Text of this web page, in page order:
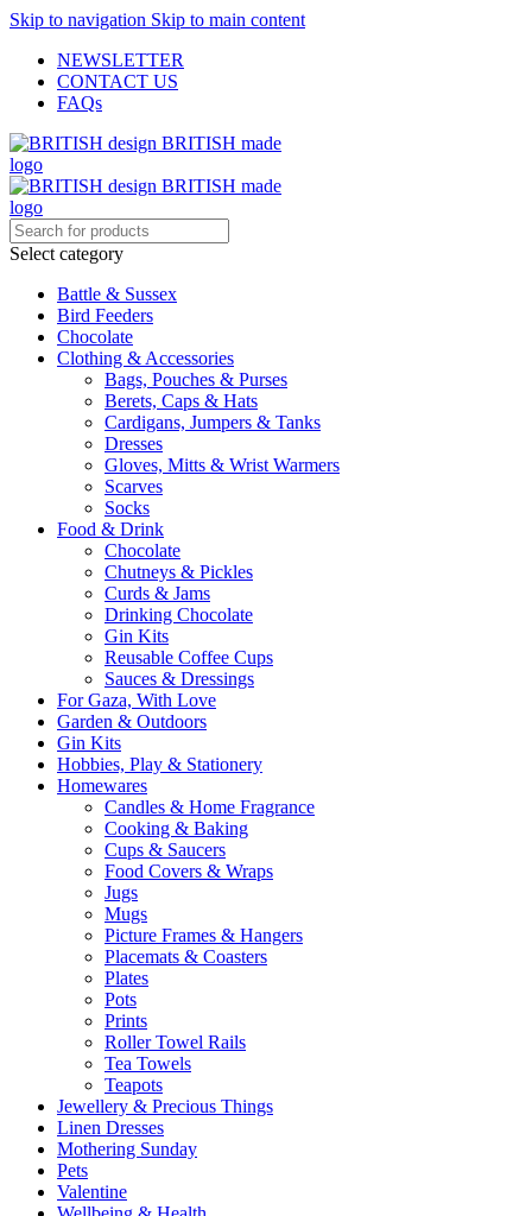
Skip to navigation Skip to main content
NEWSLETTER
CONTACT US
FAQs
Select category
Battle & Sussex
Bird Feeders
Chocolate
Clothing & Accessories
Bags, Pouches & Purses
Berets, Caps & Hats
Cardigans, Jumpers & Tanks
Dresses
Gloves, Mitts & Wrist Warmers
Scarves
Socks
Food & Drink
Chocolate
Chutneys & Pickles
Curds & Jams
Drinking Chocolate
Gin Kits
Reusable Coffee Cups
Sauces & Dressings
For Gaza, With Love
Garden & Outdoors
Gin Kits
Hobbies, Play & Stationery
Homewares
Candles & Home Fragrance
Cooking & Baking
Cups & Saucers
Food Covers & Wraps
Jugs
Mugs
Picture Frames & Hangers
Placemats & Coasters
Plates
Pots
Prints
Roller Towel Rails
Tea Towels
Teapots
Jewellery & Precious Things
Linen Dresses
Mothering Sunday
Pets
Valentine